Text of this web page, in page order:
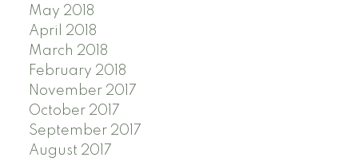
May 2018
April 2018
March 2018
February 2018
November 2017
October 2017
September 2017
August 2017